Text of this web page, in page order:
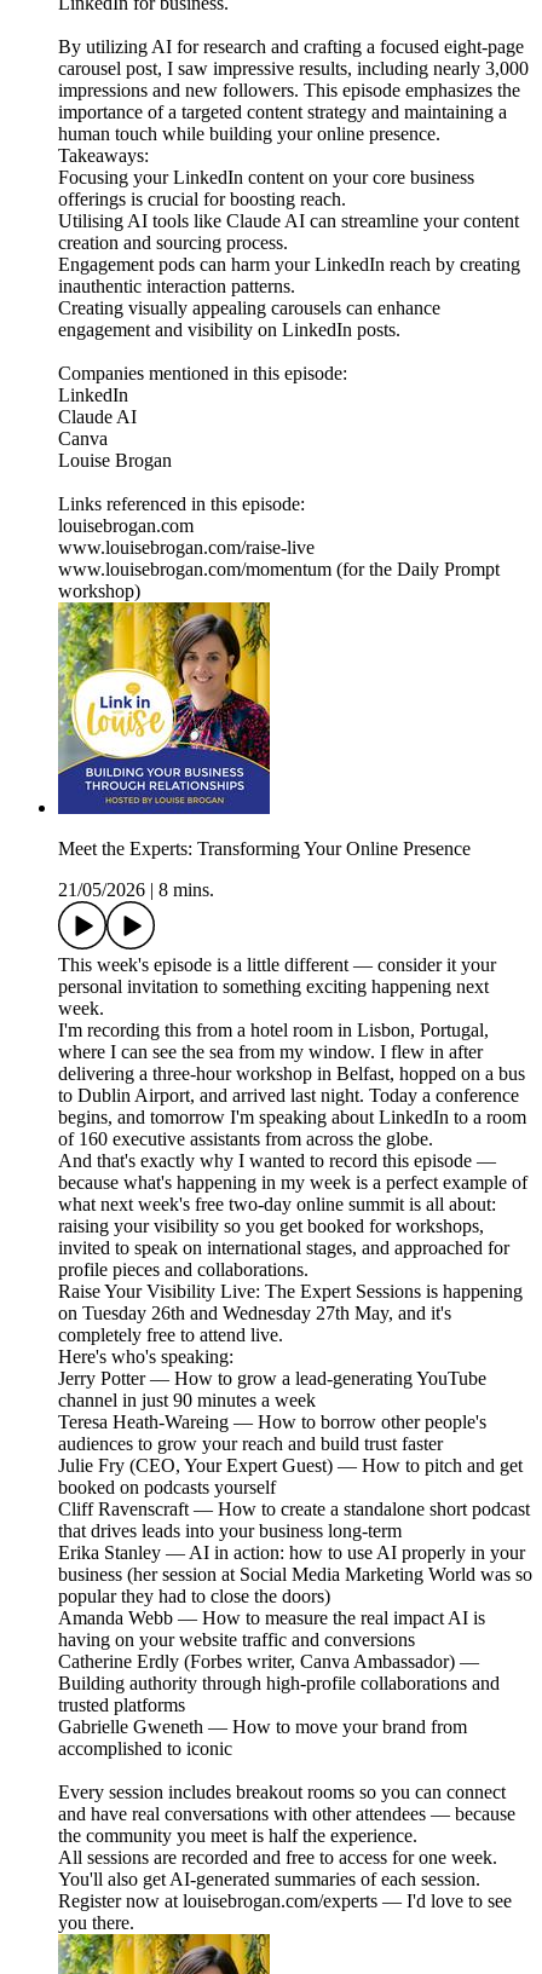
By utilizing AI for research and crafting a focused eight-page
carousel post, I saw impressive results, including nearly 3,000
impressions and new followers. This episode emphasizes the
importance of a targeted content strategy and maintaining a
human touch while building your online presence.
Takeaways:
Focusing your LinkedIn content on your core business
offerings is crucial for boosting reach.
Utilising AI tools like Claude AI can streamline your content
creation and sourcing process.
Engagement pods can harm your LinkedIn reach by creating
inauthentic interaction patterns.
Creating visually appealing carousels can enhance
engagement and visibility on LinkedIn posts.
Companies mentioned in this episode:
LinkedIn
Claude AI
Canva
Louise Brogan
Links referenced in this episode:
louisebrogan.com
www.louisebrogan.com/raise-live
www.louisebrogan.com/momentum (for the Daily Prompt
workshop)
Meet the Experts: Transforming Your Online Presence
21/05/2026
8 mins.
This week's episode is a little different — consider it your
personal invitation to something exciting happening next
week.
I'm recording this from a hotel room in Lisbon, Portugal,
where I can see the sea from my window. I flew in after
delivering a three-hour workshop in Belfast, hopped on a bus
to Dublin Airport, and arrived last night. Today a conference
begins, and tomorrow I'm speaking about LinkedIn to a room
of 160 executive assistants from across the globe.
And that's exactly why I wanted to record this episode —
because what's happening in my week is a perfect example of
what next week's free two-day online summit is all about:
raising your visibility so you get booked for workshops,
invited to speak on international stages, and approached for
profile pieces and collaborations.
Raise Your Visibility Live: The Expert Sessions is happening
on Tuesday 26th and Wednesday 27th May, and it's
completely free to attend live.
Here's who's speaking:
Jerry Potter — How to grow a lead-generating YouTube
channel in just 90 minutes a week
Teresa Heath-Wareing — How to borrow other people's
audiences to grow your reach and build trust faster
Julie Fry (CEO, Your Expert Guest) — How to pitch and get
booked on podcasts yourself
Cliff Ravenscraft — How to create a standalone short podcast
that drives leads into your business long-term
Erika Stanley — AI in action: how to use AI properly in your
business (her session at Social Media Marketing World was so
popular they had to close the doors)
Amanda Webb — How to measure the real impact AI is
having on your website traffic and conversions
Catherine Erdly (Forbes writer, Canva Ambassador) —
Building authority through high-profile collaborations and
trusted platforms
Gabrielle Gweneth — How to move your brand from
accomplished to iconic
Every session includes breakout rooms so you can connect
and have real conversations with other attendees — because
the community you meet is half the experience.
All sessions are recorded and free to access for one week.
You'll also get AI-generated summaries of each session.
Register now at louisebrogan.com/experts — I'd love to see
you there.